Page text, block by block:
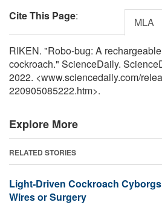
Cite This Page: MLA
RIKEN. "Robo-bug: A
cockroach." ScienceDaily.
2022. <www.sciencedaily.com/
220905085222.htm>.
Explore More
RELATED STORIES
Light-Driven Cockroach
Wires or Surgery